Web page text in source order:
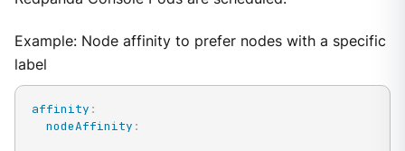
Example: Node affinity to prefer nodes with a specific
label
affinity :
nodeAffinity :